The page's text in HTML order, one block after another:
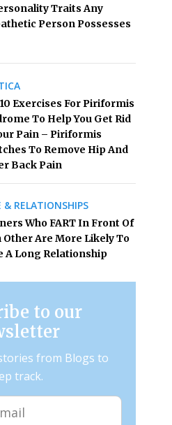
Traits Any
Person Possesses
Exercises For Piriformis
To Help You Get Rid
Pain – Piriformis
To Remove Hip And
Back Pain
& RELATIONSHIPS
Who FART In Front Of
Other Are More Likely To
A Long Relationship
to our
from Blogs to
track.